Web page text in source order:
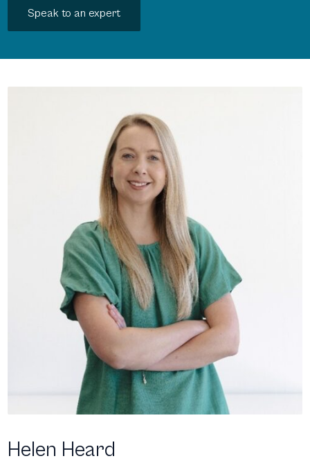
Speak to an expert
Helen Heard